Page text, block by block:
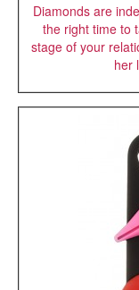
Diamonds are
the right time to
stage of your
her